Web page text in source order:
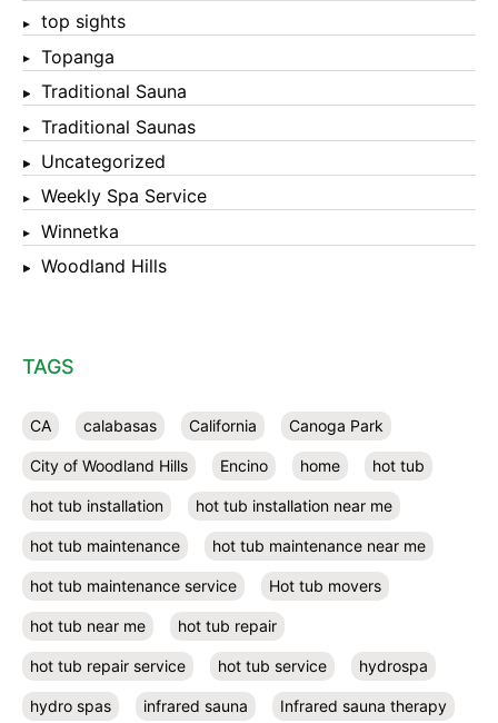
top sights
Topanga
Traditional Sauna
Traditional Saunas
Uncategorized
Weekly Spa Service
Winnetka
Woodland Hills
TAGS
CA calabasas California Canoga Park
City of Woodland Hills Encino home hot tub
hot tub installation hot tub installation near me
hot tub maintenance hot tub maintenance near me
hot tub maintenance service Hot tub movers
hot tub near me hot tub repair
hot tub repair service hot tub service hydrospa
hydro spas infrared sauna Infrared sauna therapy